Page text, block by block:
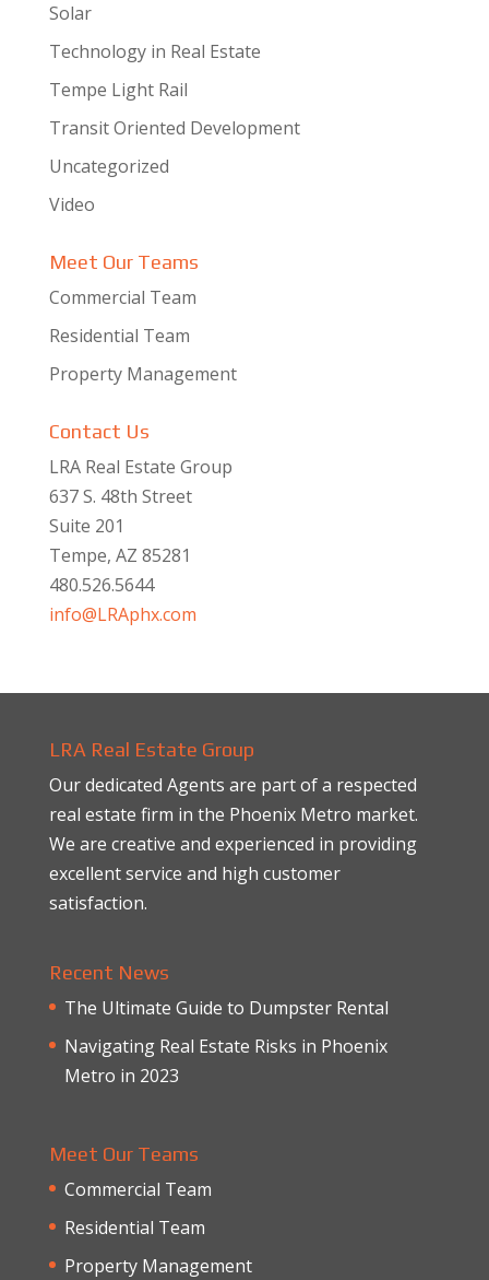
Solar
Technology in Real Estate
Tempe Light Rail
Transit Oriented Development
Uncategorized
Video
Meet Our Teams
Commercial Team
Residential Team
Property Management
Contact Us
LRA Real Estate Group
637 S. 48th Street
Suite 201
Tempe, AZ 85281
480.526.5644
info@LRAphx.com
LRA Real Estate Group
Our dedicated Agents are part of a respected
real estate firm in the Phoenix Metro market.
We are creative and experienced in providing
excellent service and high customer
satisfaction.
Recent News
The Ultimate Guide to Dumpster Rental
Navigating Real Estate Risks in Phoenix
Metro in 2023
Meet Our Teams
Commercial Team
Residential Team
Property Management